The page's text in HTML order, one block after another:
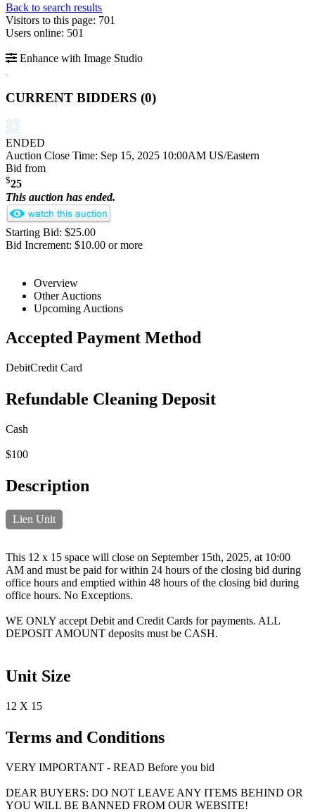
Back to search results
Visitors to this page: 701
Users online: 501
Enhance with Image Studio
CURRENT BIDDERS (0)
ENDED
Auction Close Time: Sep 15, 2025 10:00AM US/Eastern
Bid from
$25
This auction has ended.
Starting Bid: $25.00
Bid Increment: $10.00 or more
Overview
Other Auctions
Upcoming Auctions
Accepted Payment Method
DebitCredit Card
Refundable Cleaning Deposit
Cash
$100
Description
Lien Unit
This 12 x 15 space will close on September 15th, 2025, at 10:00
AM and must be paid for within 24 hours of the closing bid during
office hours and emptied within 48 hours of the closing bid during
office hours. No Exceptions.
WE ONLY accept Debit and Credit Cards for payments. ALL
DEPOSIT AMOUNT deposits must be CASH.
Unit Size
12 X 15
Terms and Conditions
VERY IMPORTANT - READ Before you bid
DEAR BUYERS: DO NOT LEAVE ANY ITEMS BEHIND OR
YOU WILL BE BANNED FROM OUR WEBSITE!